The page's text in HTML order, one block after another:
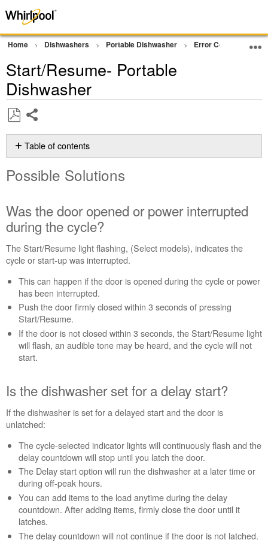
Home Dishwashers Portable Dishwasher Error Code or
Start/Resume- Portable
Dishwasher
as
PDF
Table of contents
Solutions
door
opened
power
interrupted
during
the
cycle?
Is
the
dishwasher
set
delay
start?
Cycle
power
the
control
to
reset
the
dishwasher:
Still
need
help?
Possible Solutions
Was the door opened or power interrupted
during the cycle?
The Start/Resume light flashing, (Select models), indicates the
cycle or start-up was interrupted.
This can happen if the door is opened during the cycle or power
has been interrupted.
Push the door firmly closed within 3 seconds of pressing
Start/Resume.
If the door is not closed within 3 seconds, the Start/Resume light
will flash, an audible tone may be heard, and the cycle will not
start.
Is the dishwasher set for a delay start?
If the dishwasher is set for a delayed start and the door is
unlatched:
The cycle-selected indicator lights will continuously flash and the
delay countdown will stop until you latch the door.
The Delay start option will run the dishwasher at a later time or
during off-peak hours.
You can add items to the load anytime during the delay
countdown. After adding items, firmly close the door until it
latches.
The delay countdown will not continue if the door is not latched.